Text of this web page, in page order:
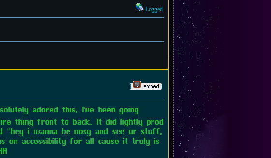
Logged
adored this, I've been going
thing front to back. It did lightly prod
i wanna be nosy and see ur stuff,
on accessibility for all cause it truly is